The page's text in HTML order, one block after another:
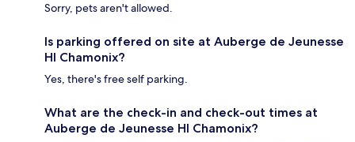
Sorry, pets aren't allowed.
Is parking offered on site at Auberge de Jeunesse
HI Chamonix?
Yes, there's free self parking.
What are the check-in and check-out times at
Auberge de Jeunesse HI Chamonix?